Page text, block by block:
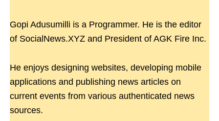
Gopi Adusumilli is a Programmer. He is the editor
of SocialNews.XYZ and President of AGK Fire Inc.
He enjoys designing websites, developing mobile
applications and publishing news articles on
current events from various authenticated news
sources.